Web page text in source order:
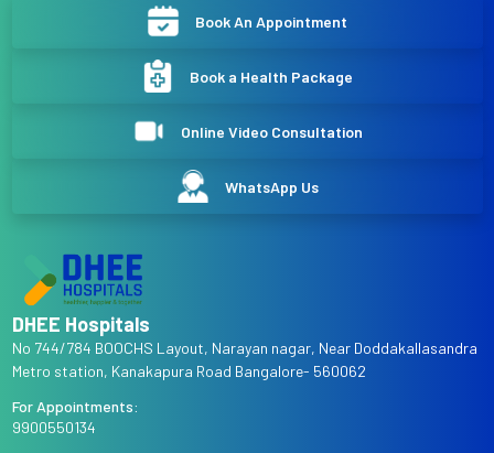
Book An Appointment
Book a Health Package
Online Video Consultation
WhatsApp Us
DHEE Hospitals
No 744/784 BOOCHS Layout, Narayan nagar, Near Doddakallasandra
Metro station, Kanakapura Road Bangalore- 560062
For Appointments:
9900550134